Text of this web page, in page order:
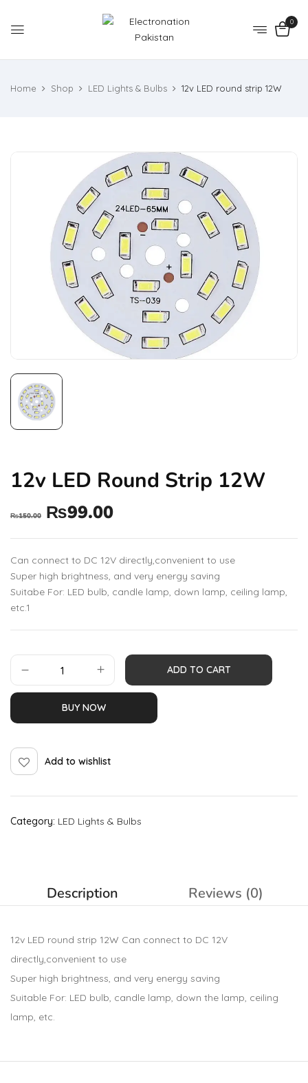
0
Home Shop LED Lights & Bulbs 12v LED round strip 12W
12v LED Round Strip 12W
₨150.00 ₨99.00
Can connect to DC 12V directly,convenient to use
Super high brightness, and very energy saving
Suitabe For: LED bulb, candle lamp, down lamp, ceiling lamp,
etc.1
ADD TO CART
BUY NOW
Add to wishlist
Category: LED Lights & Bulbs
Description Reviews (0)
12v LED round strip 12W Can connect to DC 12V
directly,convenient to use
Super high brightness, and very energy saving
Suitable For: LED bulb, candle lamp, down the lamp, ceiling
lamp, etc.